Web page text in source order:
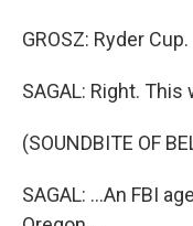
GROSZ: Ryder Cup.
SAGAL: Right. This
(SOUNDBITE OF
SAGAL: ...An FBI